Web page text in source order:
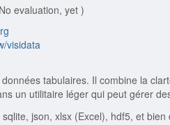
evaluation, yet )
visidata
tabulaires. Il combine la
un utilitaire léger qui peut gérer
json, xlsx (Excel), hdf5, et bien